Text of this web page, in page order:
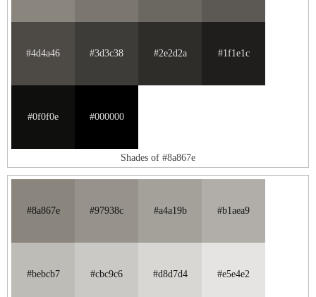
#4d4a46 #3d3c38 #2e2d2a #1f1e1c
#0f0f0e #000000
Shades of #8a867e
#8a867e #97938c #a4a19b #b1aea9
#bebcb7 #cbc9c6 #d8d7d4 #e5e4e2